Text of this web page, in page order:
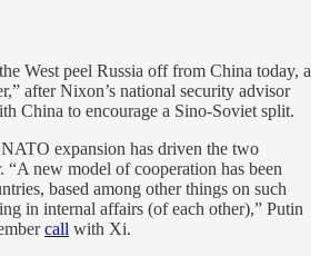
West peel Russia off from China today, a
after Nixon’s national security advisor
China to encourage a Sino-Soviet split.
expansion has driven the two
“A new model of cooperation has been
based among other things on such
in internal affairs (of each other),” Putin
call with Xi.